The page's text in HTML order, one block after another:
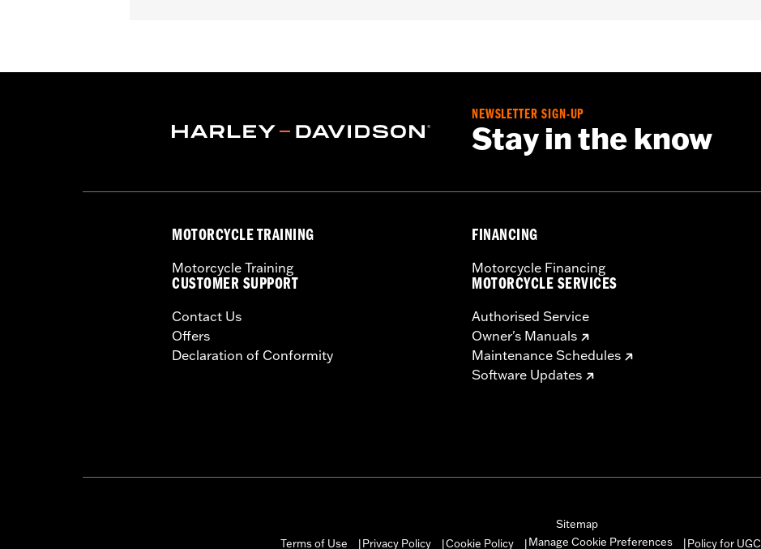
Position On Bike:Front
Sold Separately: Wheel Install Kit and sprocket & rotor hardware
NEWSLETTER SIGN-UP
Stay in the know
MOTORCYCLE TRAINING
Motorcycle Training
CUSTOMER SUPPORT
Contact Us
Offers
Declaration of Conformity
FINANCING
Motorcycle Financing
MOTORCYCLE SERVICES
Authorised Service
Owner's Manuals
Maintenance Schedules
Software Updates
Sitemap
Terms of Use
Privacy Policy Cookie Policy Manage Cookie Preferences Policy for UGC